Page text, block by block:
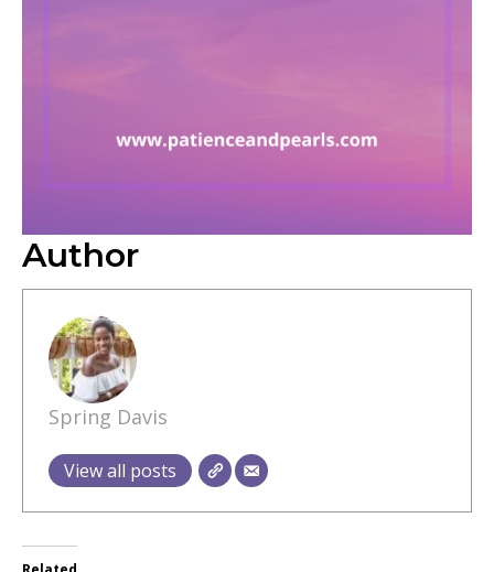
Author
Spring Davis
View all posts